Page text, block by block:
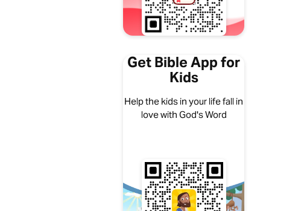
Get Bible App for
Kids
Help the kids in your life fall in
love with God's Word